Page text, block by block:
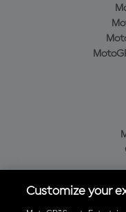
Customize your